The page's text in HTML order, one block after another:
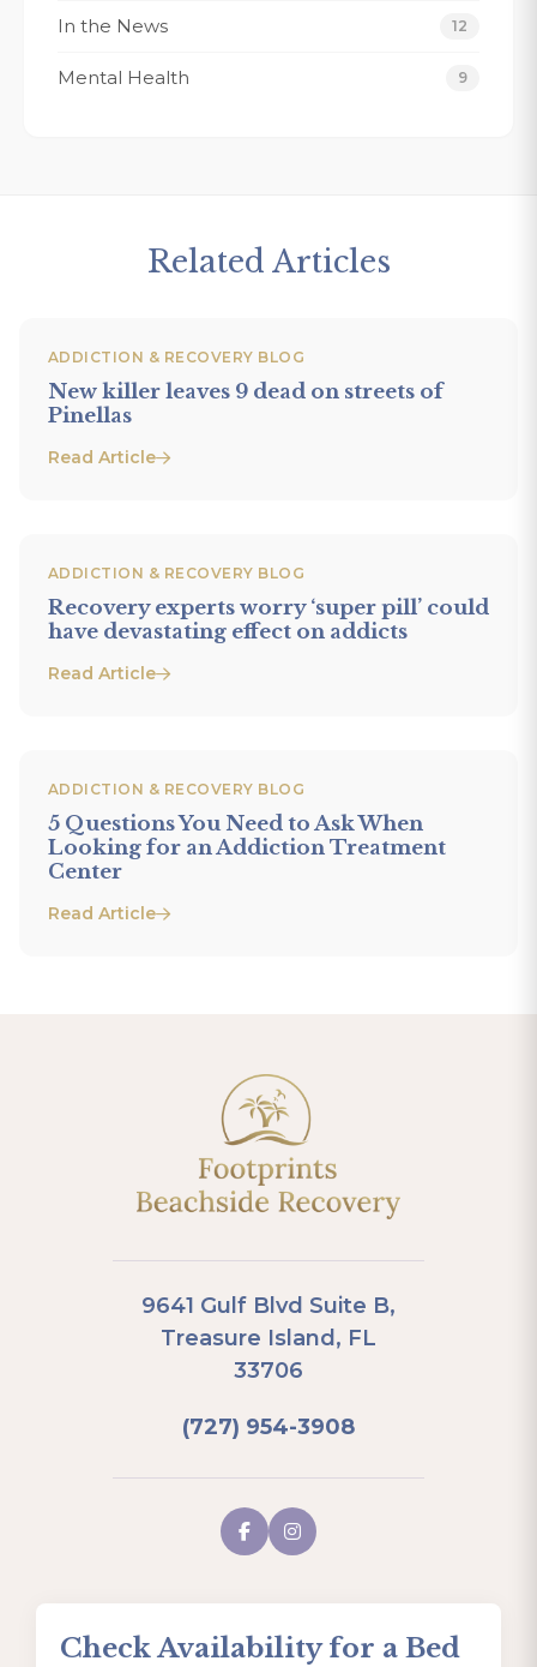
In the News 12
Mental Health 9
Related Articles
ADDICTION & RECOVERY BLOG
New killer leaves 9 dead on streets of
Pinellas
Read Article
ADDICTION & RECOVERY BLOG
Recovery experts worry ‘super pill’ could
have devastating effect on addicts
Read Article
ADDICTION & RECOVERY BLOG
5 Questions You Need to Ask When
Looking for an Addiction Treatment
Center
Read Article
9641 Gulf Blvd Suite B,
Treasure Island, FL
33706
(727) 954-3908
Check Availability for a Bed